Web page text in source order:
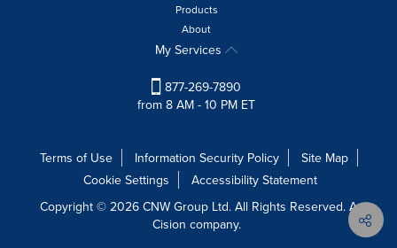
Products
About
My Services
877-269-7890
from 8 AM - 10 PM ET
Terms of Use Information Security Policy
Site Map
Cookie Settings
Accessibility Statement
Copyright © 2026 CNW Group Ltd. All Rights Reserved. A
Cision company.